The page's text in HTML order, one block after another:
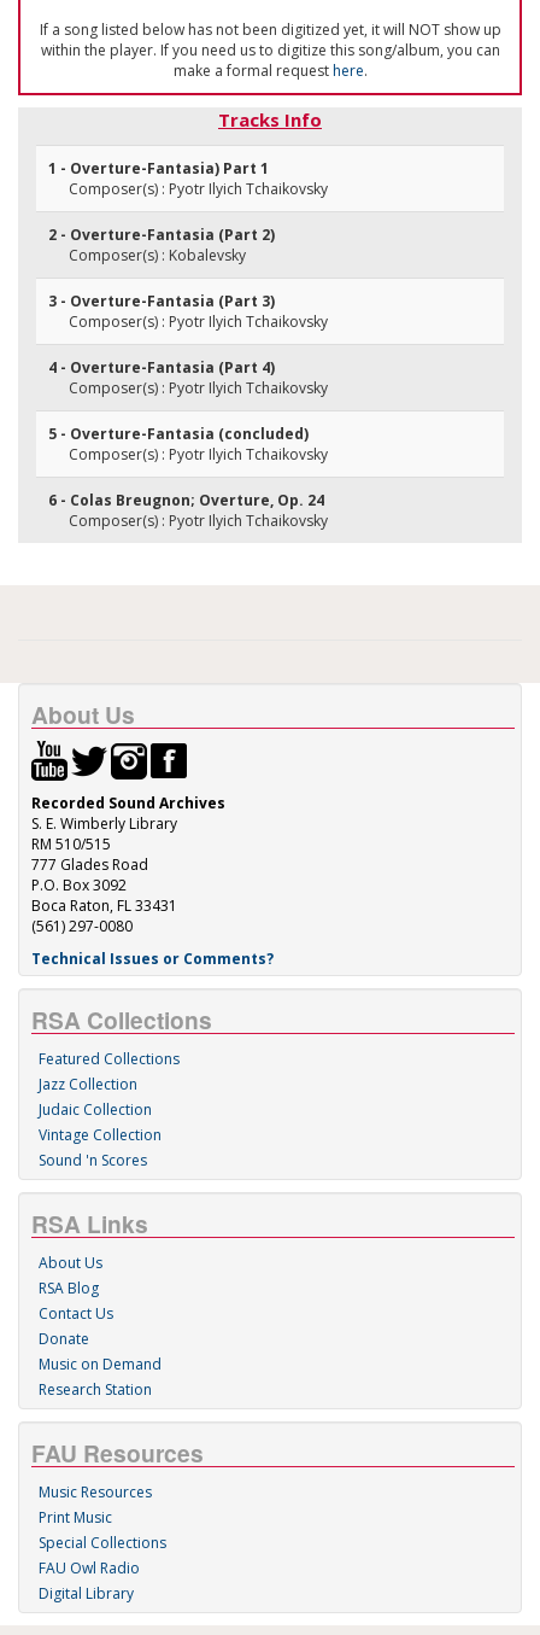
If a song listed below has not been digitized yet, it will NOT show up
within the player. If you need us to digitize this song/album, you can
make a formal requesthere.
Tracks Info
1 - Overture-Fantasia) Part 1
Composer(s) : Pyotr Ilyich Tchaikovsky
2 - Overture-Fantasia (Part 2)
Composer(s) : Kobalevsky
3 - Overture-Fantasia (Part 3)
Composer(s) : Pyotr Ilyich Tchaikovsky
4 - Overture-Fantasia (Part 4)
Composer(s) : Pyotr Ilyich Tchaikovsky
5 - Overture-Fantasia (concluded)
Composer(s) : Pyotr Ilyich Tchaikovsky
6 - Colas Breugnon; Overture, Op. 24
Composer(s) : Pyotr Ilyich Tchaikovsky
About Us
Recorded Sound Archives
S. E. Wimberly Library
RM 510/515
777 Glades Road
P.O. Box 3092
Boca Raton, FL 33431
(561) 297-0080
Technical Issues or Comments?
RSA Collections
Featured Collections
Jazz Collection
Judaic Collection
Vintage Collection
Sound 'n Scores
RSA Links
About Us
RSA Blog
Contact Us
Donate
Music on Demand
Research Station
FAU Resources
Music Resources
Print Music
Special Collections
FAU Owl Radio
Digital Library